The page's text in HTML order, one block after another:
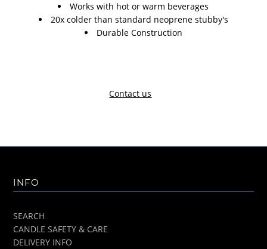
Works with hot or warm beverages
20x colder than standard neoprene stubby's
Durable Construction
Contact us
INFO
SEARCH
CANDLE SAFETY & CARE
DELIVERY INFO